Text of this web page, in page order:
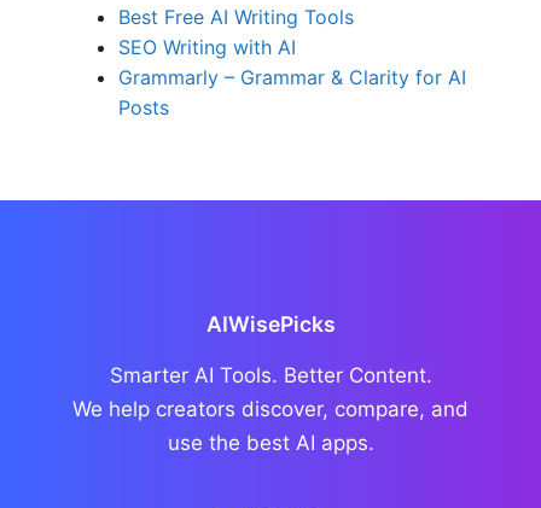
Best Free AI Writing Tools
SEO Writing with AI
Grammarly – Grammar & Clarity for AI
Posts
AIWisePicks
Smarter AI Tools. Better Content.
We help creators discover, compare, and
use the best AI apps.